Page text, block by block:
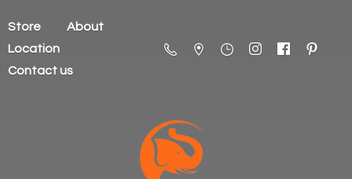
Store
About
Location
Contact us